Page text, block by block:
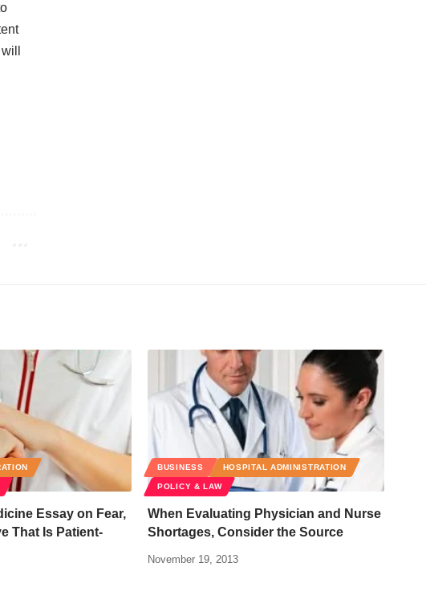
Essay on Fear,
That Is Patient-
BUSINESS HOSPITAL ADMINISTRATION
POLICY & LAW
When Evaluating Physician and Nurse
Shortages, Consider the Source
November 19, 2013